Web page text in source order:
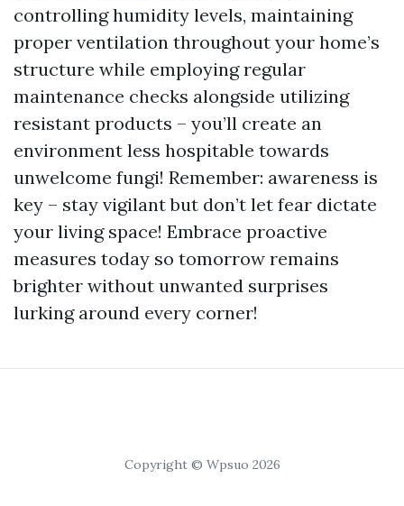
controlling humidity levels, maintaining
proper ventilation throughout your home’s
structure while employing regular
maintenance checks alongside utilizing
resistant products – you’ll create an
environment less hospitable towards
unwelcome fungi! Remember: awareness is
key – stay vigilant but don’t let fear dictate
your living space! Embrace proactive
measures today so tomorrow remains
brighter without unwanted surprises
lurking around every corner!
Copyright © Wpsuo 2026